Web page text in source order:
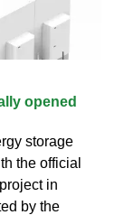
opened
storage
the official
in
by the